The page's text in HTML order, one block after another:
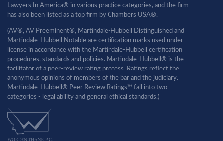
Lawyers In America® in various practice categories, and the firm
has also been listed as a top firm by Chambers USA®.
(AV®, AV Preeminent®, Martindale-Hubbell Distinguished and
Martindale-Hubbell Notable are certification marks used under
license in accordance with the Martindale-Hubbell certification
procedures, standards and policies. Martindale-Hubbell® is the
facilitator of a peer-review rating process. Ratings reflect the
anonymous opinions of members of the bar and the judiciary.
Martindale-Hubbell® Peer Review Ratings™ fall into two
categories - legal ability and general ethical standards.)